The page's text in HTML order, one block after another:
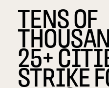
TENS OF
25+
STRIKE